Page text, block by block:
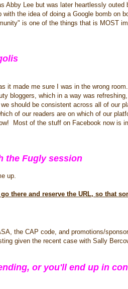
Abby Lee but was later heartlessly
the idea of doing a Google bomb on
is one of the things that is MOST
it made me sure I was in the wrong
bloggers, which in a way was
should be consistent across all of our
of our readers are on which of our
Most of the stuff on Facebook now is
the Fugly session
up.
there and reserve the URL, so that
the CAP code, and promotions/
given the recent case with Sally
or you'll end up in